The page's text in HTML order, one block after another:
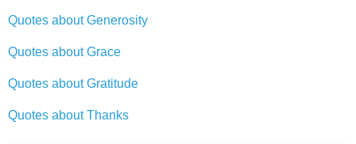
Quotes about Generosity
Quotes about Grace
Quotes about Gratitude
Quotes about Thanks